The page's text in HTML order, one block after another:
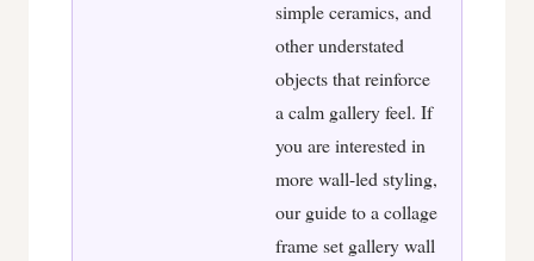
simple ceramics, and
other understated
objects that reinforce
a calm gallery feel. If
you are interested in
more wall-led styling,
our guide to a collage
frame set gallery wall